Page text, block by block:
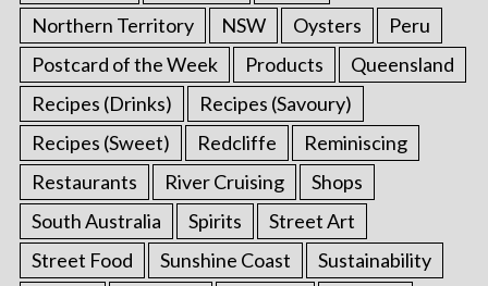
Northern Territory
NSW Oysters
Peru
Postcard of the Week
Products
Queensland
Recipes (Drinks)
Recipes (Savoury)
Recipes (Sweet)
Redcliffe
Reminiscing
Restaurants
River Cruising
Shops
South Australia
Spirits
Street Art
Street Food
Sunshine Coast
Sustainability